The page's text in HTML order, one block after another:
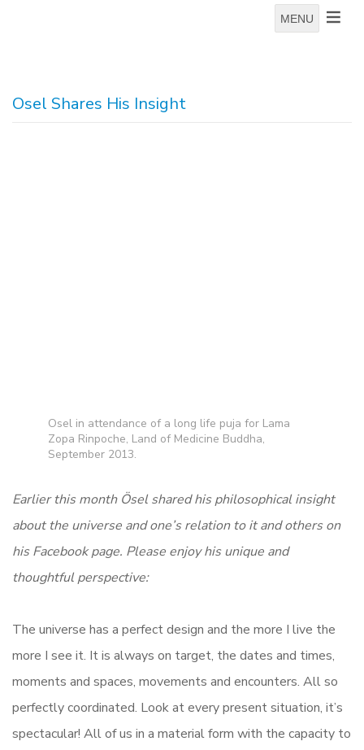
MENU
Osel Shares His Insight
Osel in attendance of a long life puja for Lama
Zopa Rinpoche, Land of Medicine Buddha,
September 2013.
Earlier this month Ösel shared his philosophical insight
about the universe and one’s relation to it and others on
his Facebook page. Please enjoy his unique and
thoughtful perspective:
The universe has a perfect design and the more I live the
more I see it. It is always on target, the dates and times,
moments and spaces, movements and encounters. All so
perfectly coordinated. Look at every present situation, it’s
spectacular! All of us in a material form with the capacity to